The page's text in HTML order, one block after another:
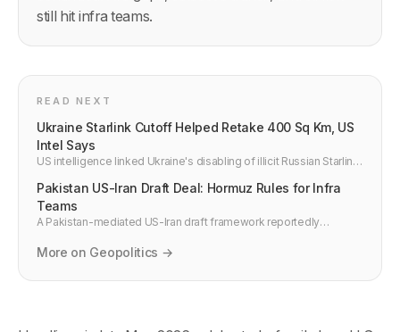
still hit infra teams.
READ NEXT
Ukraine Starlink Cutoff Helped Retake 400 Sq Km, US
Intel Says
US intelligence linked Ukraine's disabling of illicit Russian Starlink
frontline command systems in 2026.
Pakistan US-Iran Draft Deal: Hormuz Rules for Infra
Teams
A Pakistan-mediated US-Iran draft framework reportedly
drafts as risk signals, not stable routing.
More on Geopolitics →